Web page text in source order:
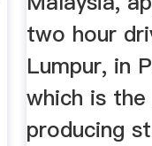
two hour
Lumpur, in
which is
producing